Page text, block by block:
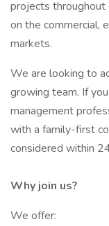
projects throughout
on the commercial,
markets.
We are looking to
growing team. If
management
with a family-first
considered within
Why join us?
We offer: